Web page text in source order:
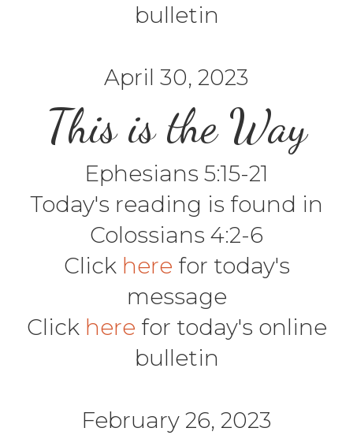
bulletin
April 30, 2023
This is the Way
Ephesians 5:15-21
Today's reading is found in
Colossians 4:2-6
Click here for today's
message
Click here for today's online
bulletin
February 26, 2023